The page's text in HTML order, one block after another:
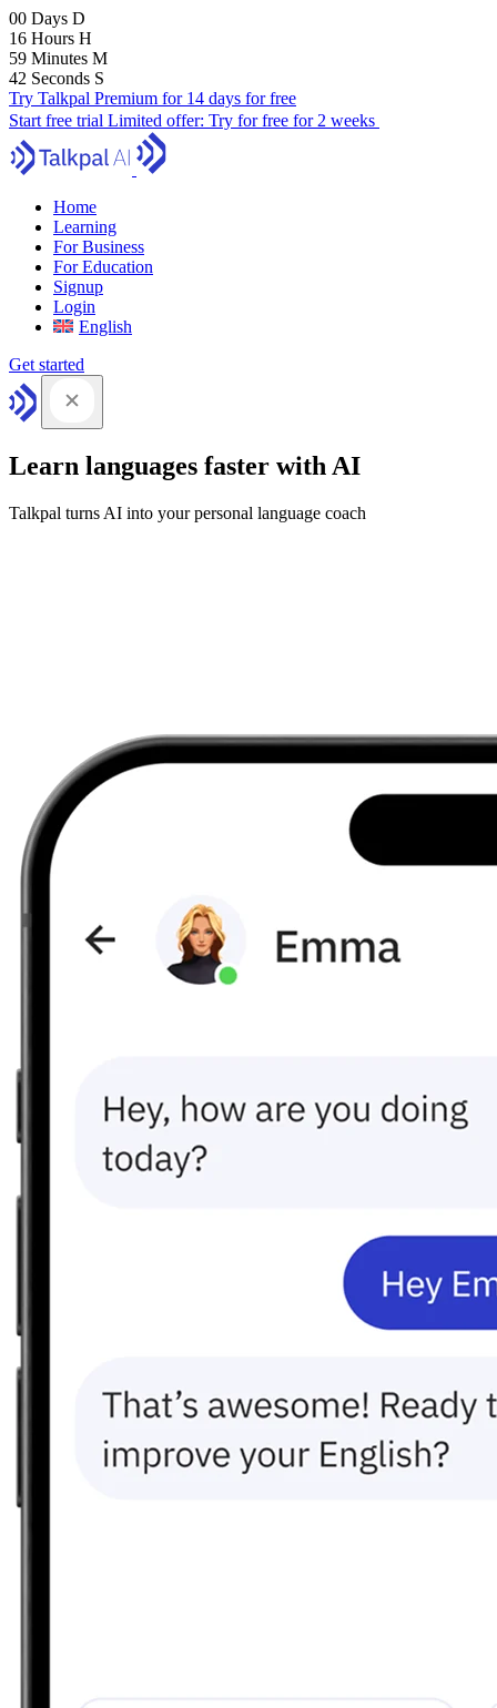
00 Days D
16 Hours H
59 Minutes M
41 Seconds S
Try Talkpal Premium for 14 days for free
Start free trial Limited offer: Try for free for 2 weeks
Home
Learning
For Business
For Education
Signup
Login
English
Get started
Learn languages faster with AI
Talkpal turns AI into your personal language coach